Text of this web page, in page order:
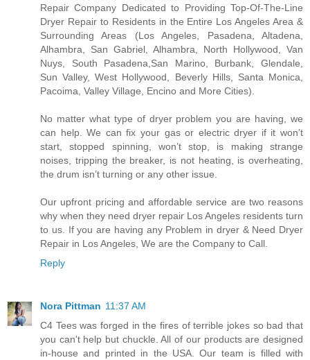
Repair Company Dedicated to Providing Top-Of-The-Line
Dryer Repair to Residents in the Entire Los Angeles Area &
Surrounding Areas (Los Angeles, Pasadena, Altadena,
Alhambra, San Gabriel, Alhambra, North Hollywood, Van
Nuys, South Pasadena,San Marino, Burbank, Glendale,
Sun Valley, West Hollywood, Beverly Hills, Santa Monica,
Pacoima, Valley Village, Encino and More Cities).
No matter what type of dryer problem you are having, we
can help. We can fix your gas or electric dryer if it won’t
start, stopped spinning, won’t stop, is making strange
noises, tripping the breaker, is not heating, is overheating,
the drum isn’t turning or any other issue.
Our upfront pricing and affordable service are two reasons
why when they need dryer repair Los Angeles residents turn
to us. If you are having any Problem in dryer & Need Dryer
Repair in Los Angeles, We are the Company to Call.
Reply
Nora Pittman 11:37 AM
C4 Tees was forged in the fires of terrible jokes so bad that
you can't help but chuckle. All of our products are designed
in-house and printed in the USA. Our team is filled with